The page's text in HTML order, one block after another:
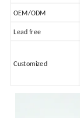
OEM/ODM
Lead free
Customized